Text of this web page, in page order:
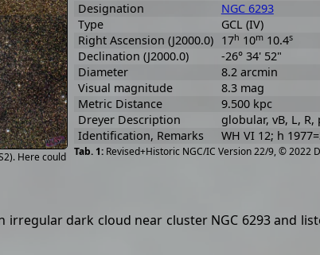
Here could
Revised+Historic NGC/IC Version 22/9, © 2022
Designation
NGC 6293
Type
GCL (IV)
Right Ascension (J2000.0) 17h 10m10.4s
Declination (J2000.0)
-26° 34' 52"
Diameter
8.2 arcmin
Visual magnitude
8.3 mag
Metric Distance
9.500 kpc
Dreyer Description
globular, vB, L,
Identification, Remarks
WH VI 12; h
dark cloud near cluster NGC 6293 and